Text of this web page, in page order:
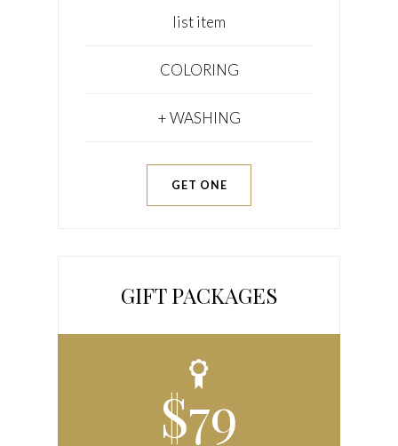
list item
COLORING
+ WASHING
GET ONE
GIFT PACKAGES
$79